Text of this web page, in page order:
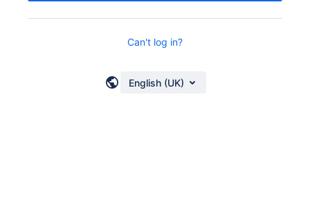
Can't log in?
English (UK)